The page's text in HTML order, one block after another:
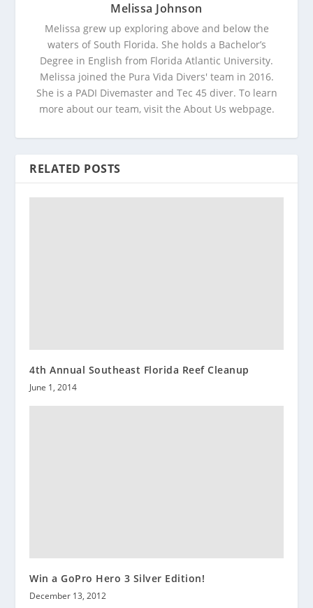
Melissa Johnson
Melissa grew up exploring above and below the
waters of South Florida. She holds a Bachelor’s
Degree in English from Florida Atlantic University.
Melissa joined the Pura Vida Divers' team in 2016.
She is a PADI Divemaster and Tec 45 diver. To learn
more about our team, visit the About Us webpage.
RELATED POSTS
4th Annual Southeast Florida Reef Cleanup
June 1, 2014
Win a GoPro Hero 3 Silver Edition!
December 13, 2012